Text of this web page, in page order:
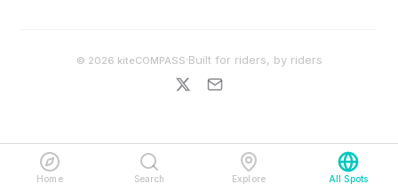
© 2026 kiteCOMPASS·Built for riders, by riders
Home Search Explore All Spots